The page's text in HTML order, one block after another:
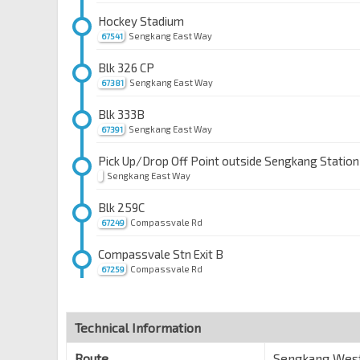
67541
Hockey Stadium
Sengkang East Way
67381
Blk 326 CP
Sengkang East Way
67391
Blk 333B
Sengkang East Way
Pick Up/Drop Off Point outside Sengkang Station
Sengkang East Way
67249
Blk 259C
Compassvale Rd
67259
Compassvale Stn Exit B
Compassvale Rd
Upp Changi Rd East
Eightrium
Technical Information